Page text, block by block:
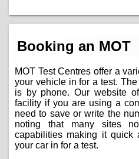
Booking an MOT
MOT Test Centres offer a
your vehicle in for a test.
is by phone. Our website
facility if you are using a
need to save or write the
noting that many sites
capabilities making it
your car in for a test.